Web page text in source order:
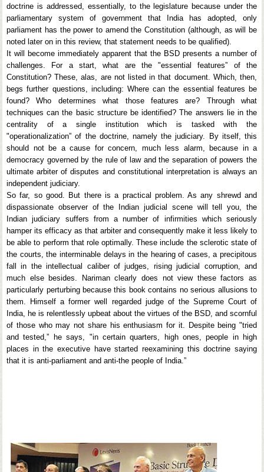
doctrine is addressed, essentially, to the legislature because under the
parliamentary system of government that India has adopted, only
parliament has the power to amend the Constitution (although, as will be
noted later on in this review, that statement needs to be qualified).
It will become immediately apparent that the BSD presents a number of
challenges. For a start, what are the "essential features” of the
Constitution? These, alas, are not listed in that document. Which, then,
begs further questions, including: Where can the essential features be
found? Who determines what those features are? Through what
techniques can the basic structure be identified? The answers lie in the
centrality of a single institution which is tasked with the
"operationalization” of the doctrine, namely the judiciary. By itself, this
should not be a cause for concern, much less alarm, because in a
democracy governed by the rule of law and the separation of powers the
ultimate arbiter of disputes and constitutional interpretation is always an
independent judiciary.
So far, so good. But there is a practical problem. As any shrewd and
dispassionate observer of the Indian judicial scene will tell you, the
Indian judiciary suffers from a number of infirmities which seriously
hamper its efficacy as that arbiter and consequently make it less likely to
be able to perform that role optimally. These include the sclerotic state of
the courts, the interminable delays in the hearing of cases, a precipitous
fall in the intellectual caliber of judges, rising judicial corruption, and
much else besides. Nariman clearly does not view these factors as
particularly perturbing because this book contains no serious allusions to
them. Himself a former well regarded judge of the Supreme Court of
India, he is relentlessly upbeat about the virtues of the BSD, and scornful
of those who may not share his enthusiasm for it. Despite being "tried
and tested,” he says, "in certain quarters, high ones, people in high
places in the executive have started reexamining this doctrine saying
that it is anti-parliament and anti-the people of India.”